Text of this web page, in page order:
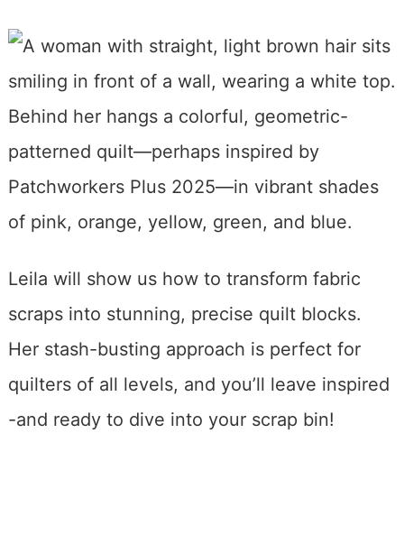
Leila will show us how to transform fabric
scraps into stunning, precise quilt blocks.
Her stash-busting approach is perfect for
quilters of all levels, and you’ll leave inspired
-and ready to dive into your scrap bin!